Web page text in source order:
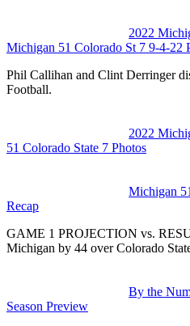
2022
Michigan 51 Colorado St 7 9-4-22
Phil Callihan and Clint Derringer
Football.
2022
51 Colorado State 7 Photos
Michigan
Recap
GAME 1 PROJECTION vs.
Michigan by 44 over Colorado
By the
Season Preview